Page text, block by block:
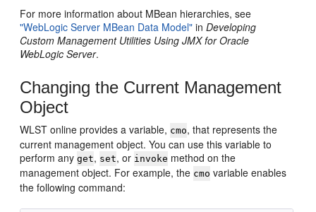
For more information about MBean hierarchies, see
"WebLogic Server MBean Data Model" inDeveloping
Custom Management Utilities Using JMX for Oracle
WebLogic Server.
Changing the Current Management
Object
WLST online provides a variable, cmo, that represents the
current management object. You can use this variable to
perform anyget, set, or invoke method on the
management object. For example, the cmo variable enables
the following command: